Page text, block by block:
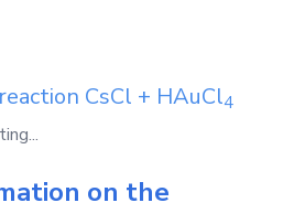
CsCl + HAuCl4
on the